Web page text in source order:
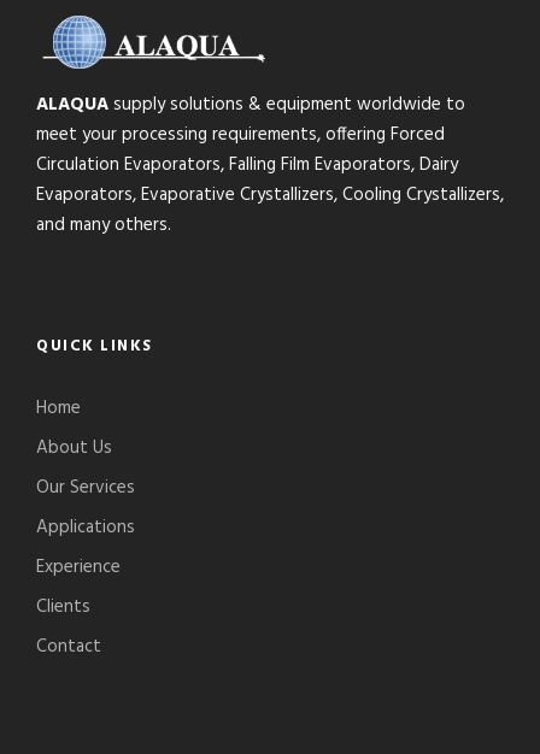
ALAQUAsupply solutions & equipment worldwide to
meet your processing requirements, offering Forced
Circulation Evaporators, Falling Film Evaporators, Dairy
Evaporators, Evaporative Crystallizers, Cooling Crystallizers,
and many others.
QUICK LINKS
Home
About Us
Our Services
Applications
Experience
Clients
Contact